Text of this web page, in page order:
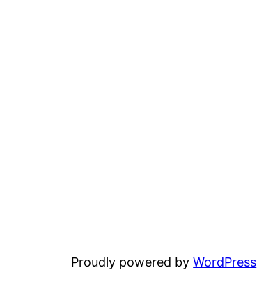
Proudly powered byWordPress